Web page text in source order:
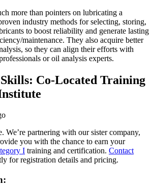
more than pointers on lubricating a
industry methods for selecting, storing,
to boost reliability and generate lasting
maintenance. They also acquire better
so they can align their efforts with
or oil analysis experts.
Co-Located Training
We’re partnering with our sister company,
you with the chance to earn your
I training and certification. Contact
for registration details and pricing.